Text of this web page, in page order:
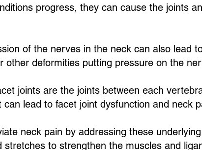
progress, they can cause the joints
of the nerves in the neck can also lead
other deformities putting pressure on the
joints are the joints between each
lead to facet joint dysfunction and neck
neck pain by addressing these
stretches to strengthen the muscles and